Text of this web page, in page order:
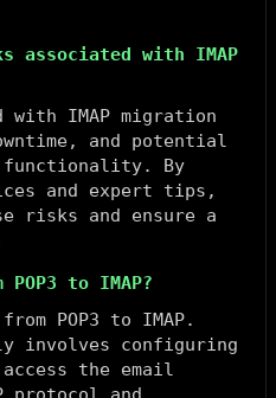
associated with IMAP
with IMAP migration
and potential
By
and expert tips,
risks and ensure a
to IMAP?
POP3 to IMAP.
involves configuring
the email